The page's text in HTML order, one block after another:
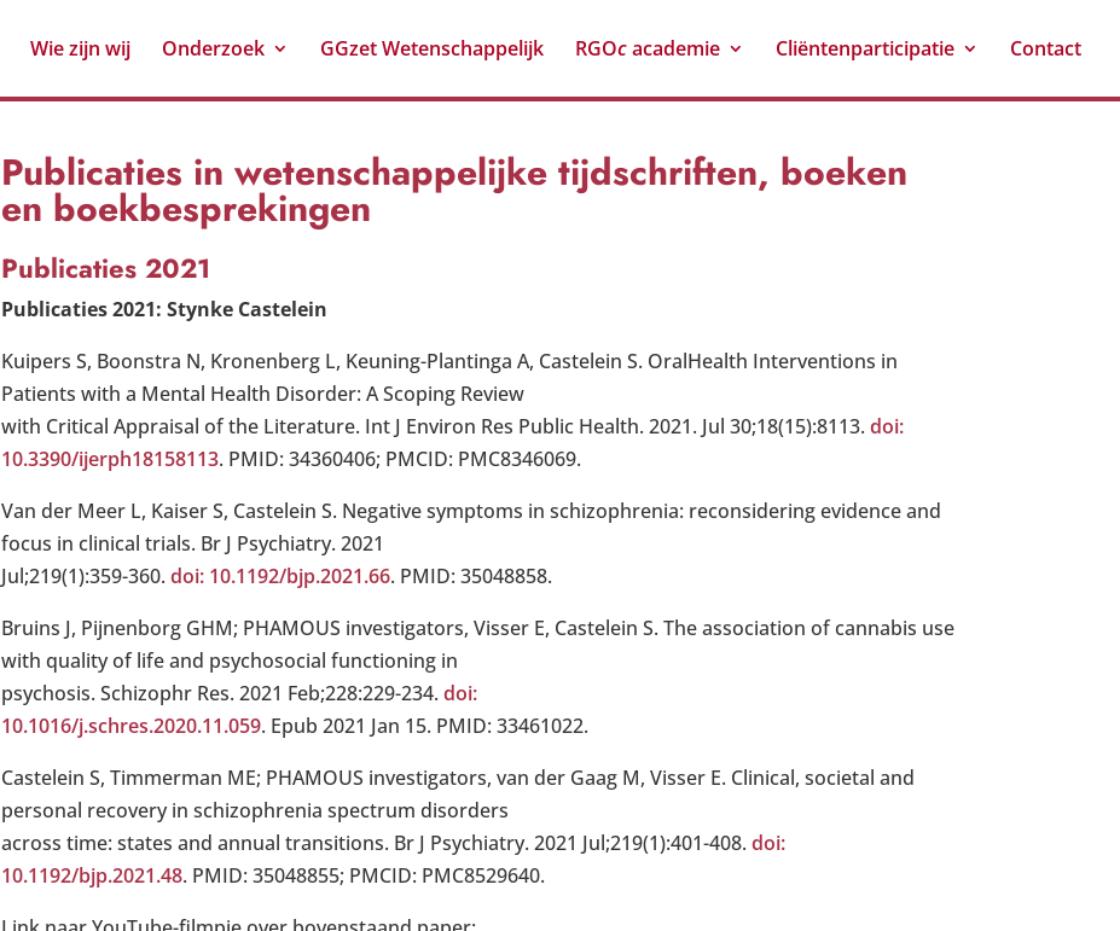
Wie zijn wij Onderzoek GGzet Wetenschappelijk RGOcacademie Cliëntenparticipatie Contact
Publicaties in wetenschappelijke tijdschriften, boeken
en boekbesprekingen
Publicaties 2021
Publicaties 2021: Stynke Castelein
Kuipers S, Boonstra N, Kronenberg L, Keuning-Plantinga A, Castelein S. OralHealth Interventions in
Patients with a Mental Health Disorder: A Scoping Review
with Critical Appraisal of the Literature. Int J Environ Res Public Health. 2021. Jul 30;18(15):8113. doi:
10.3390/ijerph18158113. PMID: 34360406; PMCID: PMC8346069.
Van der Meer L, Kaiser S, Castelein S. Negative symptoms in schizophrenia: reconsidering evidence and
focus in clinical trials. Br J Psychiatry. 2021
Jul;219(1):359-360. doi: 10.1192/bjp.2021.66. PMID: 35048858.
Bruins J, Pijnenborg GHM; PHAMOUS investigators, Visser E, Castelein S. The association of cannabis use
with quality of life and psychosocial functioning in
psychosis. Schizophr Res. 2021 Feb;228:229-234. doi:
10.1016/j.schres.2020.11.059. Epub 2021 Jan 15. PMID: 33461022.
Castelein S, Timmerman ME; PHAMOUS investigators, van der Gaag M, Visser E. Clinical, societal and
personal recovery in schizophrenia spectrum disorders
across time: states and annual transitions. Br J Psychiatry. 2021 Jul;219(1):401-408. doi:
10.1192/bjp.2021.48. PMID: 35048855; PMCID: PMC8529640.